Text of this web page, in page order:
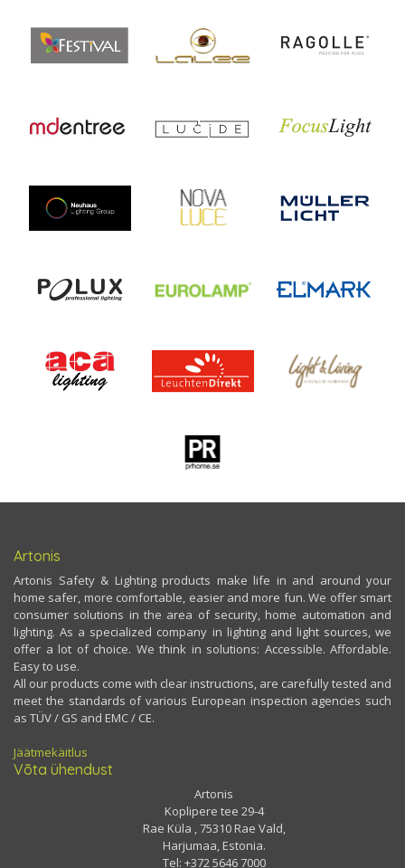
Artonis
Artonis Safety & Lighting products make life in and around your
home safer, more comfortable, easier and more fun. We offer smart
consumer solutions in the area of security, home automation and
lighting. As a specialized company in lighting and light sources, we
offer a lot of choice. We think in solutions: Accessible. Affordable.
Easy to use.
All our products come with clear instructions, are carefully tested and
meet the standards of various European inspection agencies such
as TÜV / GS and EMC / CE.
Jäätmekäitlus
Võta ühendust
Artonis
Koplipere tee 29-4
Rae Küla , 75310 Rae Vald,
Harjumaa, Estonia.
Tel: +372 5646 7000